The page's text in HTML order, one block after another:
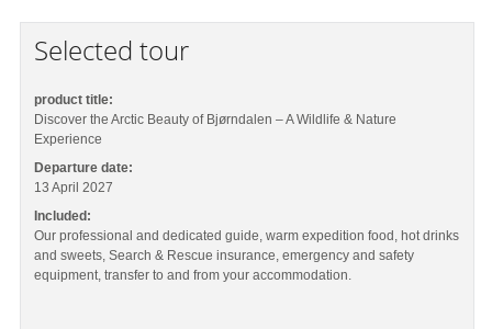
Selected tour
product title:
Discover the Arctic Beauty of Bjørndalen – A Wildlife & Nature
Experience
Departure date:
13 April 2027
Included:
Our professional and dedicated guide, warm expedition food, hot drinks
and sweets, Search & Rescue insurance, emergency and safety
equipment, transfer to and from your accommodation.